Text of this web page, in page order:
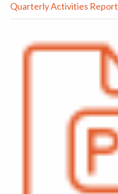
Quarterly Activities Report